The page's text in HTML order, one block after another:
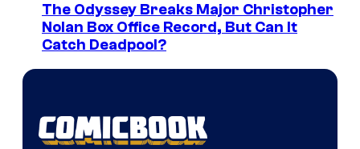
The Odyssey Breaks Major Christopher
Nolan Box Office Record, But Can It
Catch Deadpool?